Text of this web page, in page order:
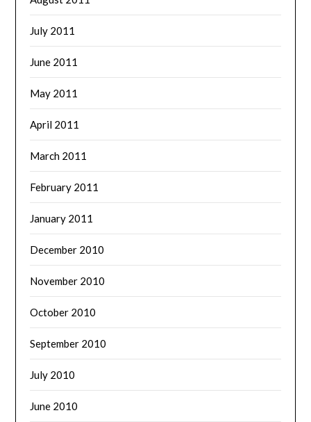
July 2011
June 2011
May 2011
April 2011
March 2011
February 2011
January 2011
December 2010
November 2010
October 2010
September 2010
July 2010
June 2010